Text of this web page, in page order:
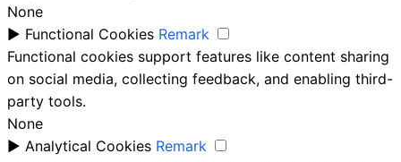
None
► Functional Cookies Remark
Functional cookies support features like content sharing
on social media, collecting feedback, and enabling third-
party tools.
None
► Analytical Cookies Remark